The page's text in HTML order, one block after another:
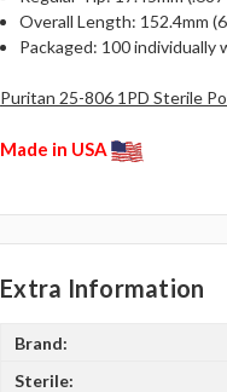
Overall Length: 152.4mm
Packaged: 100 individually
Puritan 25-806 1PD Sterile
Made in USA
Extra Information
Brand:
Sterile: